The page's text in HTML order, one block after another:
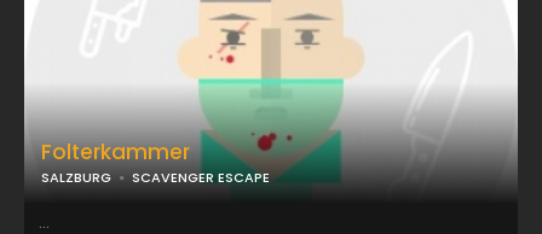
Folterkammer
SALZBURG SCAVENGER ESCAPE
...